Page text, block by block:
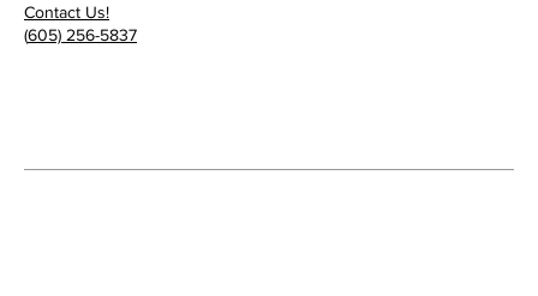
Contact Us!
(605) 256-5837